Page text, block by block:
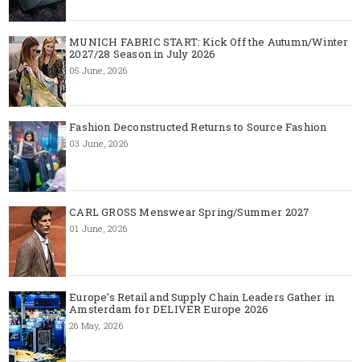
MUNICH FABRIC START: Kick Off the Autumn/Winter
2027/28 Season in July 2026
05 June, 2026
Fashion Deconstructed Returns to Source Fashion
03 June, 2026
CARL GROSS Menswear Spring/Summer 2027
01 June, 2026
Europe’s Retail and Supply Chain Leaders Gather in
Amsterdam for DELIVER Europe 2026
26 May, 2026